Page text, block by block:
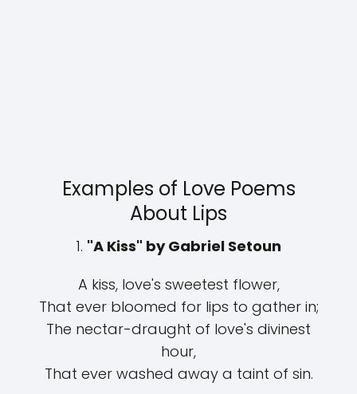
Examples of Love Poems
About Lips
1. "A Kiss" by Gabriel Setoun
A kiss, love's sweetest flower,
That ever bloomed for lips to gather in;
The nectar-draught of love's divinest
hour,
That ever washed away a taint of sin.